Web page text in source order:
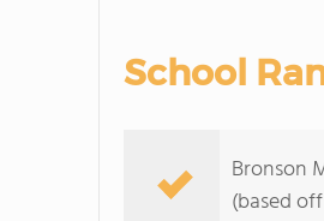
School
Bronson
(based